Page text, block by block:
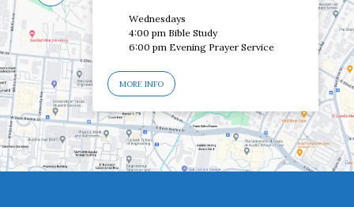
Wednesdays
4:00 pm Bible Study
6:00 pm Evening Prayer Service
MORE INFO